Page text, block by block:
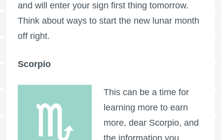
and will enter your sign first thing tomorrow.
Think about ways to start the new lunar month
off right.
Scorpio
This can be a time for
learning more to earn
more, dear Scorpio, and